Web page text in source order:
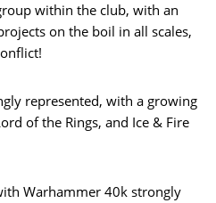
within the club, with an
on the boil in all scales,
represented, with a growing
of the Rings, and Ice & Fire
Warhammer 40k strongly